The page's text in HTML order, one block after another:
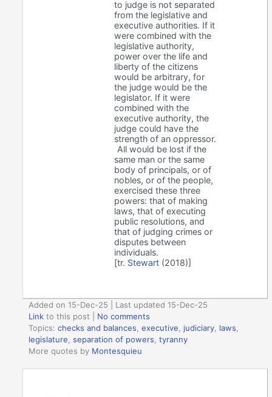
to judge is not separated
from the legislative and
executive authorities. If it
were combined with the
legislative authority,
power over the life and
liberty of the citizens
would be arbitrary, for
the judge would be the
legislator. If it were
combined with the
executive authority, the
judge could have the
strength of an oppressor.
All would be lost if the
same man or the same
body of principals, or of
nobles, or of the people,
exercised these three
powers: that of making
laws, that of executing
public resolutions, and
that of judging crimes or
disputes between
individuals.
[tr. Stewart (2018)]
Added on 15-Dec-25 | Last updated 15-Dec-25
Link to this post
No comments
Topics:checks and balances ,executive judiciary laws
legislature ,separation of powers ,tyranny
More quotes by Montesquieu